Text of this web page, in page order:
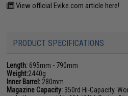
View official Evike.com article here!
PRODUCT SPECIFICATIONS
Length: 695mm - 790mm
Weight:2440g
Inner Barrel: 280mm
Magazine Capacity: 350rd Hi-Capacity.